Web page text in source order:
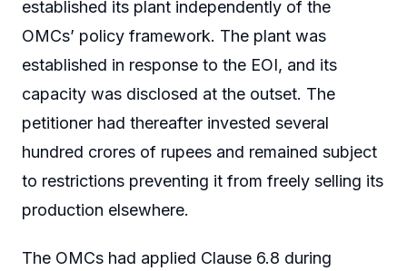
established its plant independently of the
OMCs’ policy framework. The plant was
established in response to the EOI, and its
capacity was disclosed at the outset. The
petitioner had thereafter invested several
hundred crores of rupees and remained subject
to restrictions preventing it from freely selling its
production elsewhere.
The OMCs had applied Clause 6.8 during